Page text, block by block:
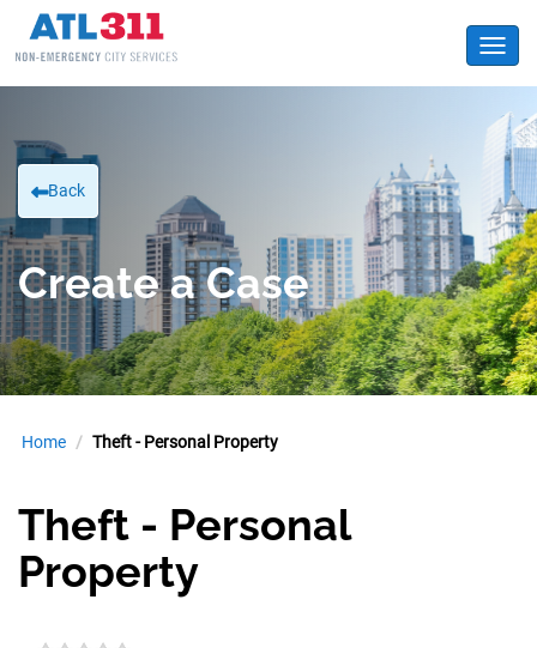
Back
Create a Case
Home Theft - Personal Property
Theft - Personal
Property